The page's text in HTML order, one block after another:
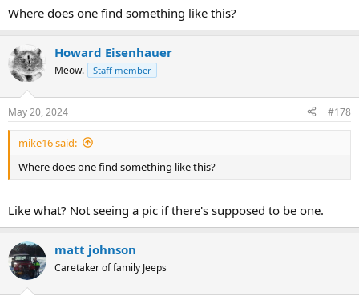
Where does one find something like this?
Howard Eisenhauer
Meow. Staff member
May 20, 2024 #178
mike16 said:
Where does one find something like this?
Like what? Not seeing a pic if there's supposed to be one.
matt johnson
Caretaker of family Jeeps